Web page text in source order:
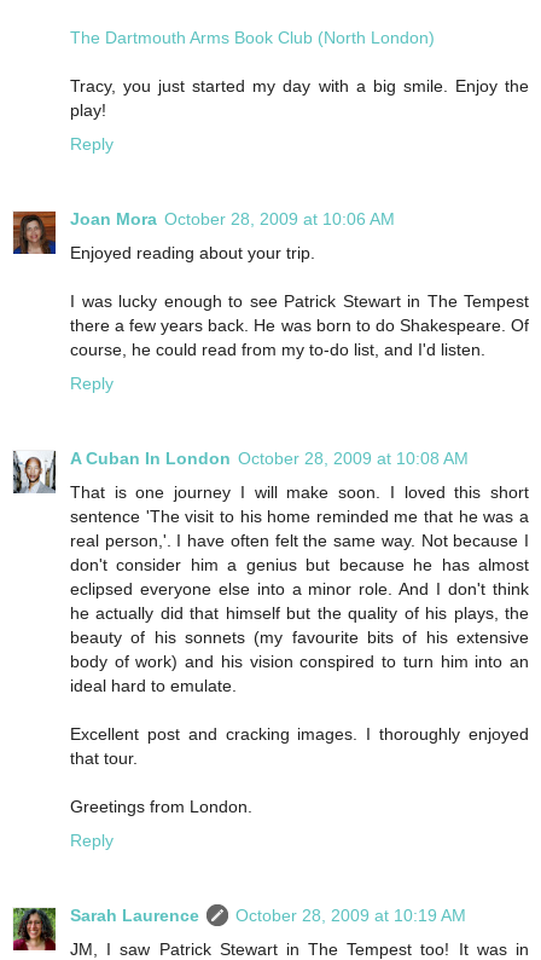
The Dartmouth Arms Book Club (North London)
Tracy, you just started my day with a big smile. Enjoy the
play!
Reply
Joan Mora October 28, 2009 at 10:06 AM
Enjoyed reading about your trip.
I was lucky enough to see Patrick Stewart in The Tempest
there a few years back. He was born to do Shakespeare. Of
course, he could read from my to-do list, and I'd listen.
Reply
A Cuban In London October 28, 2009 at 10:08 AM
That is one journey I will make soon. I loved this short
sentence 'The visit to his home reminded me that he was a
real person,'. I have often felt the same way. Not because I
don't consider him a genius but because he has almost
eclipsed everyone else into a minor role. And I don't think
he actually did that himself but the quality of his plays, the
beauty of his sonnets (my favourite bits of his extensive
body of work) and his vision conspired to turn him into an
ideal hard to emulate.
Excellent post and cracking images. I thoroughly enjoyed
that tour.
Greetings from London.
Reply
Sarah Laurence
October 28, 2009 at 10:19 AM
JM, I saw Patrick Stewart in The Tempest too! It was in